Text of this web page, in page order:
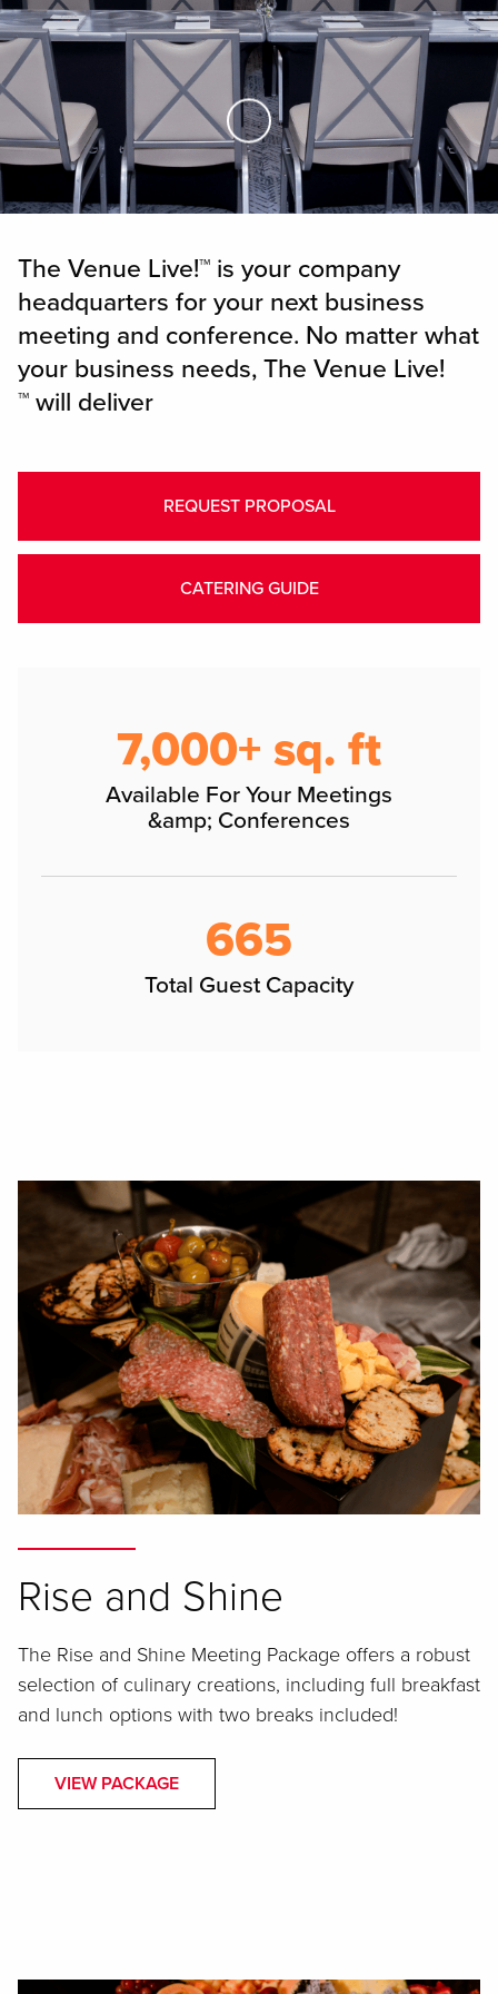
Skip to Main Content
The Venue Live!™ is your company
headquarters for your next business
meeting and conference. No matter what
your business needs, The Venue Live!
™ will deliver
REQUEST PROPOSAL
CATERING GUIDE
7,000+ sq. ft
Available For Your Meetings
&amp; Conferences
665
Total Guest Capacity
Rise and Shine
The Rise and Shine Meeting Package offers a robust
selection of culinary creations, including full breakfast
and lunch options with two breaks included!
VIEW PACKAGE